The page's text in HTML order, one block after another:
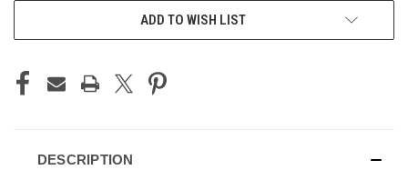
ADD TO WISH LIST
DESCRIPTION